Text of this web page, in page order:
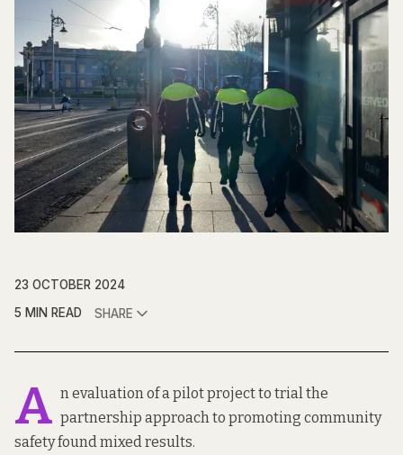
23 OCTOBER 2024
5 MIN READ
SHARE
A n evaluation of a pilot project to trial the
partnership approach to promoting community
safety found mixed results.